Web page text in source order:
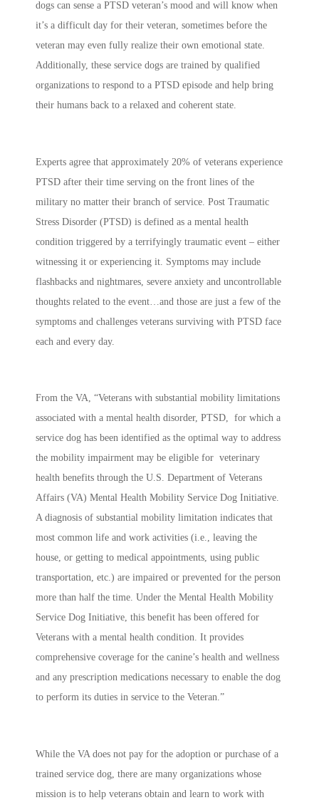
dogs can sense a PTSD veteran’s mood and will know when
it’s a difficult day for their veteran, sometimes before the
veteran may even fully realize their own emotional state.
Additionally, these service dogs are trained by qualified
organizations to respond to a PTSD episode and help bring
their humans back to a relaxed and coherent state.
Experts agree that approximately 20% of veterans experience
PTSD after their time serving on the front lines of the
military no matter their branch of service. Post Traumatic
Stress Disorder (PTSD) is defined as a mental health
condition triggered by a terrifyingly traumatic event – either
witnessing it or experiencing it. Symptoms may include
flashbacks and nightmares, severe anxiety and uncontrollable
thoughts related to the event…and those are just a few of the
symptoms and challenges veterans surviving with PTSD face
each and every day.
From the VA, “Veterans with substantial mobility limitations
associated with a mental health disorder, PTSD, for which a
service dog has been identified as the optimal way to address
the mobility impairment may be eligible for veterinary
health benefits through the U.S. Department of Veterans
Affairs (VA) Mental Health Mobility Service Dog Initiative.
A diagnosis of substantial mobility limitation indicates that
most common life and work activities (i.e., leaving the
house, or getting to medical appointments, using public
transportation, etc.) are impaired or prevented for the person
more than half the time. Under the Mental Health Mobility
Service Dog Initiative, this benefit has been offered for
Veterans with a mental health condition. It provides
comprehensive coverage for the canine’s health and wellness
and any prescription medications necessary to enable the dog
to perform its duties in service to the Veteran.”
While the VA does not pay for the adoption or purchase of a
trained service dog, there are many organizations whose
mission is to help veterans obtain and learn to work with